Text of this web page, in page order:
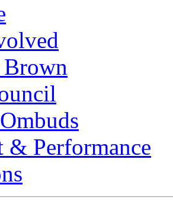
& Performance